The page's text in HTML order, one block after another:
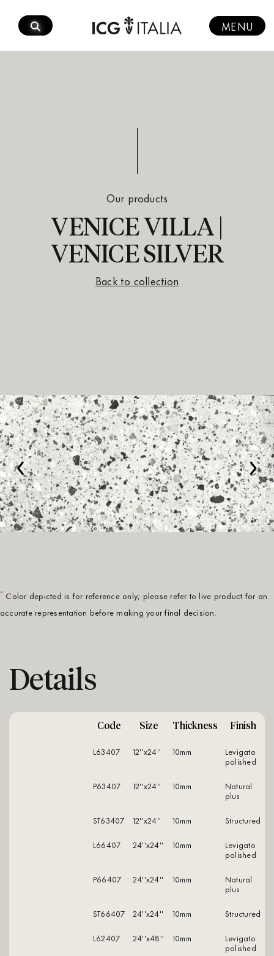
content
MENU
Our products
VENICE VILLA |
VENICE SILVER
Back to collection
‹ ›
* Color depicted is for reference only; please refer to live product for an
accurate representation before making your final decision.
Details
Code Size Thickness Finish
L63407 12''x24'' 10mm
levigato
polished
P63407
12''x24'' 10mm
natural
plus
ST63407
12''x24'' 10mm
structured
L66407
24''x24'' 10mm
levigato
polished
P66407
24''x24'' 10mm
natural
plus
ST66407
24''x24'' 10mm
structured
L62407
24''x48'' 10mm
levigato
polished